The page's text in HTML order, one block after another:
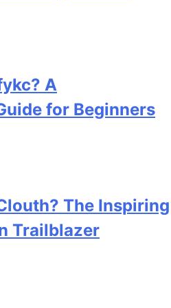
A
for Beginners
The Inspiring
Trailblazer